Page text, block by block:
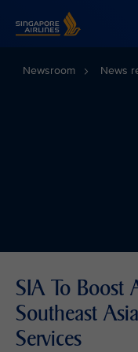
Newsroom News
SIA To Boost
Southeast
Services